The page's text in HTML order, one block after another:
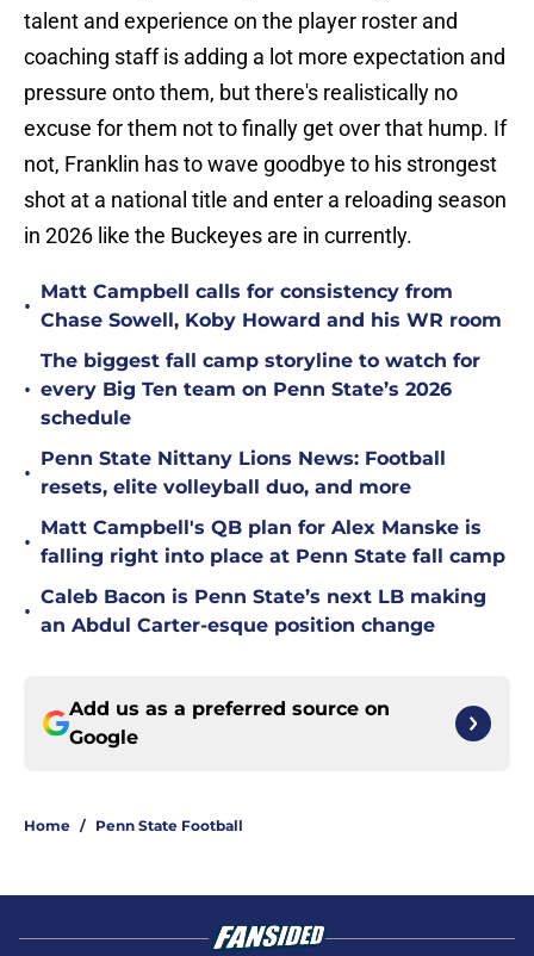
talent and experience on the player roster and
coaching staff is adding a lot more expectation and
pressure onto them, but there's realistically no
excuse for them not to finally get over that hump. If
not, Franklin has to wave goodbye to his strongest
shot at a national title and enter a reloading season
in 2026 like the Buckeyes are in currently.
•
Matt Campbell calls for consistency from
Chase Sowell, Koby Howard and his WR room
•
The biggest fall camp storyline to watch for
every Big Ten team on Penn State’s 2026
schedule
•
Penn State Nittany Lions News: Football
resets, elite volleyball duo, and more
•
Matt Campbell's QB plan for Alex Manske is
falling right into place at Penn State fall camp
•
Caleb Bacon is Penn State’s next LB making
an Abdul Carter-esque position change
Add us as a preferred source on
Google
Home / Penn State Football